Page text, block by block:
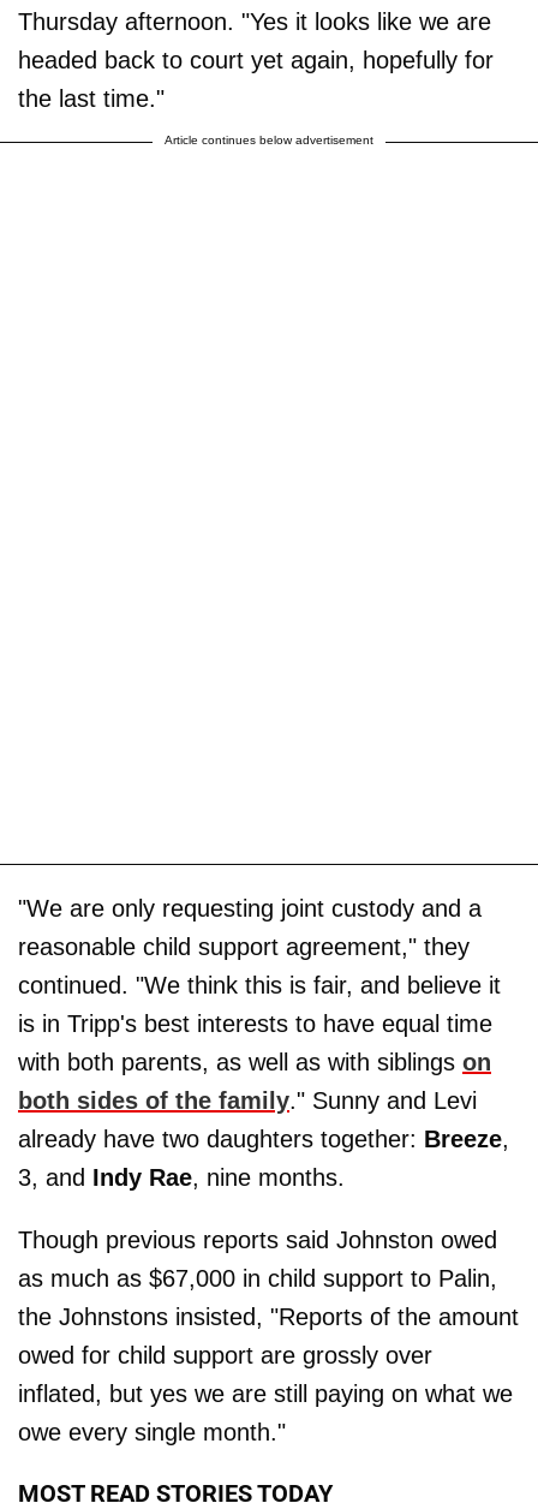
Thursday afternoon. "Yes it looks like we are
headed back to court yet again, hopefully for
the last time."
Article continues below advertisement
"We are only requesting joint custody and a
reasonable child support agreement," they
continued. "We think this is fair, and believe it
is in Tripp's best interests to have equal time
with both parents, as well as with siblings on
both sides of the family." Sunny and Levi
already have two daughters together: Breeze,
3, and Indy Rae, nine months.
Though previous reports said Johnston owed
as much as $67,000 in child support to Palin,
the Johnstons insisted, "Reports of the amount
owed for child support are grossly over
inflated, but yes we are still paying on what we
owe every single month."
MOST READ STORIES TODAY